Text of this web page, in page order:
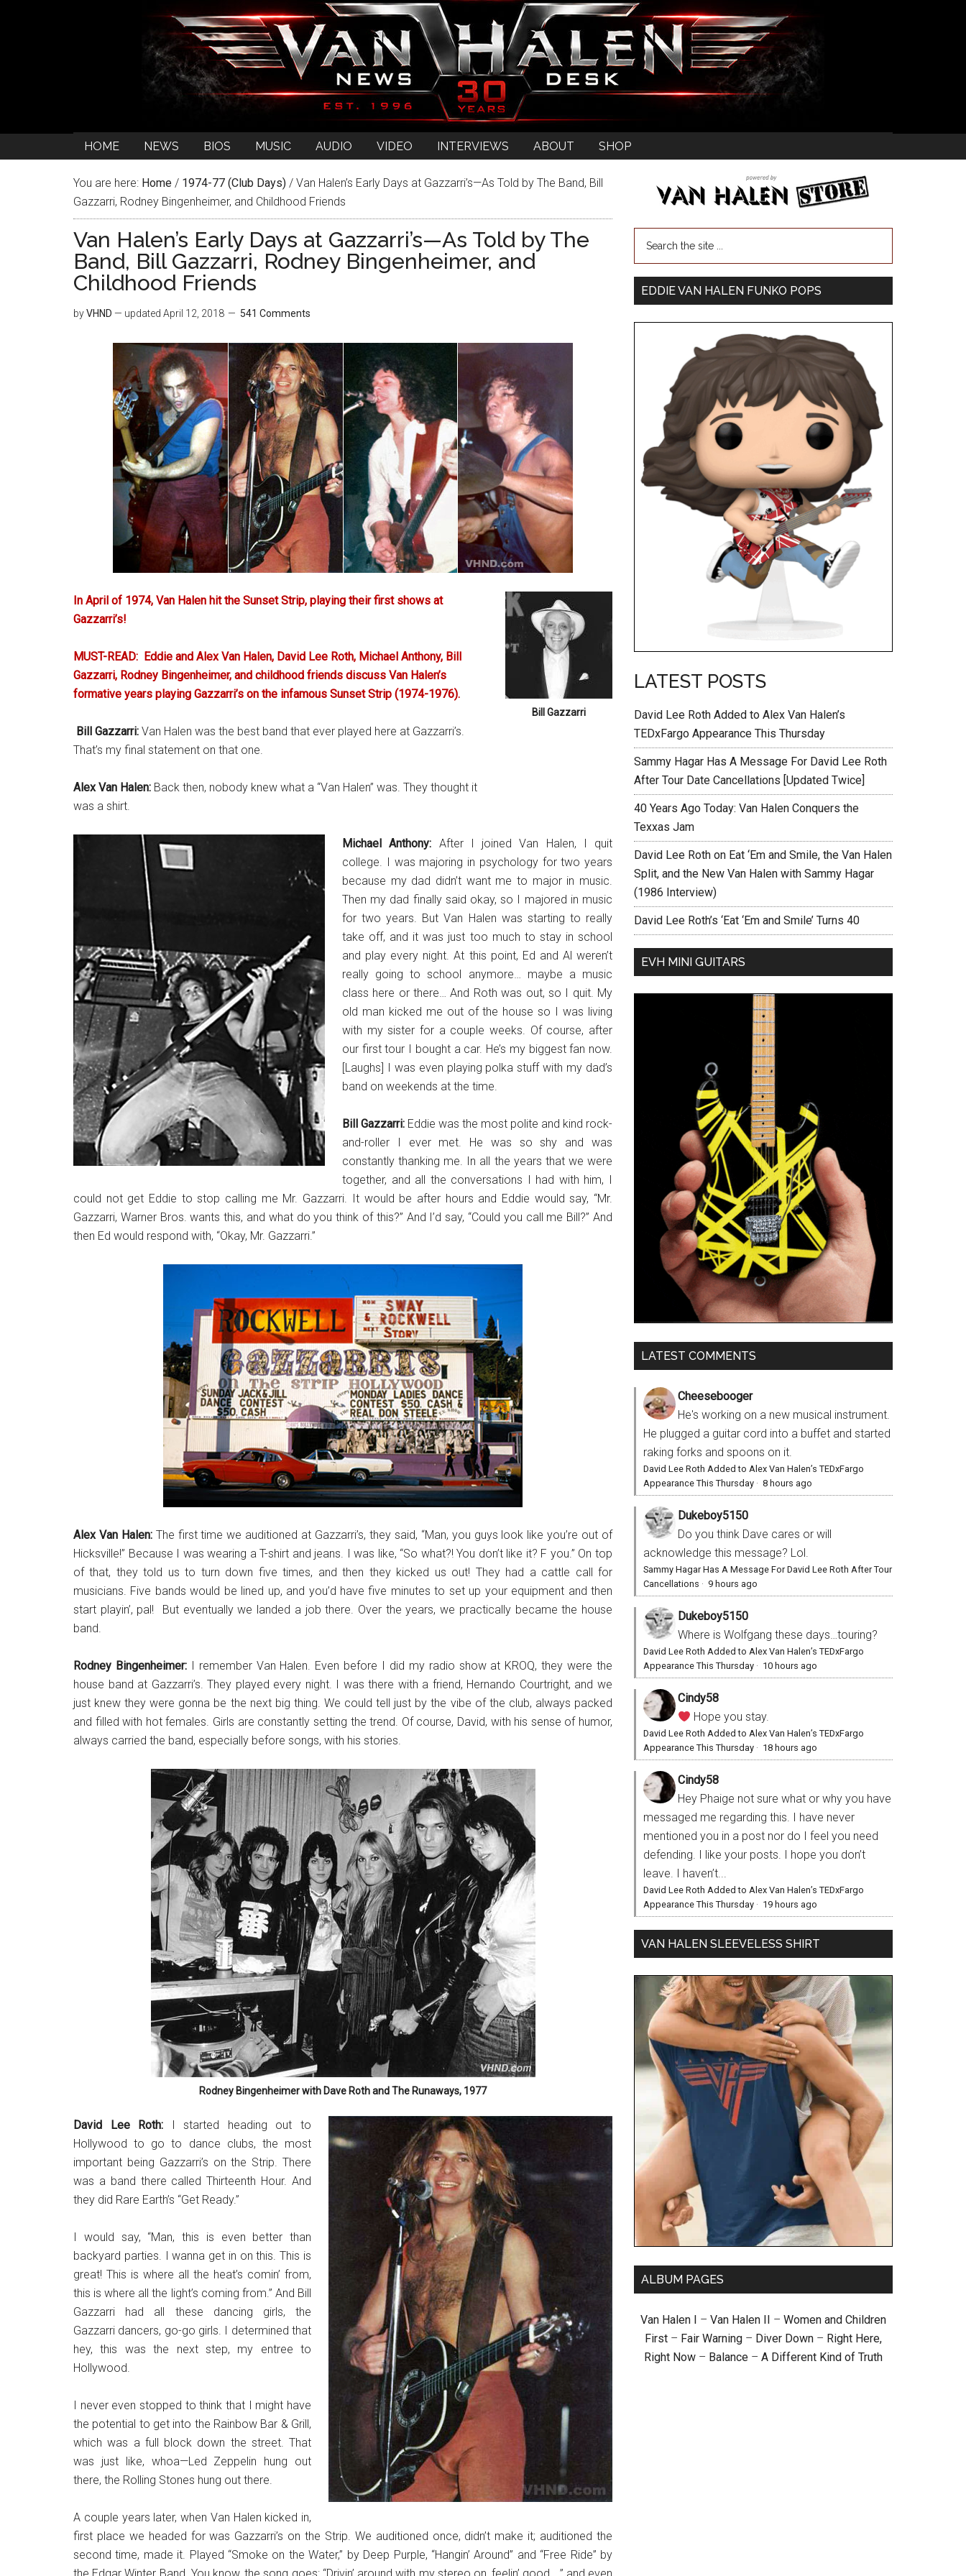
HOME NEWS BIOS MUSIC AUDIO VIDEO INTERVIEWS ABOUT SHOP
You are here: Home / 1974-77 (Club Days) / Van Halen’s Early Days at Gazzarri’s—As Told by The Band, Bill
Gazzarri, Rodney Bingenheimer, and Childhood Friends
Van Halen’s Early Days at Gazzarri’s—As Told by The
Band, Bill Gazzarri, Rodney Bingenheimer, and
Childhood Friends
byVHND — updated April 12, 2018 541 Comments
Bill Gazzarri
In April of 1974, Van Halen hit the Sunset Strip, playing their first shows at
Gazzarri’s!
MUST-READ: Eddie and Alex Van Halen, David Lee Roth, Michael Anthony, Bill
Gazzarri, Rodney Bingenheimer, and childhood friends discuss Van Halen’s
formative years playing Gazzarri’s on the infamous Sunset Strip (1974-1976).
Bill Gazzarri: Van Halen was the best band that ever played here at Gazzarri’s.
That’s my final statement on that one.
Alex Van Halen: Back then, nobody knew what a “Van Halen” was. They thought it
was a shirt.
Michael Anthony: After I joined Van Halen, I quit
college. I was majoring in psychology for two years
because my dad didn’t want me to major in music.
Then my dad finally said okay, so I majored in music
for two years. But Van Halen was starting to really
take off, and it was just too much to stay in school
and play every night. At this point, Ed and Al weren’t
really going to school anymore… maybe a music
class here or there… And Roth was out, so I quit. My
old man kicked me out of the house so I was living
with my sister for a couple weeks. Of course, after
our first tour I bought a car. He’s my biggest fan now.
[Laughs] I was even playing polka stuff with my dad’s
band on weekends at the time.
Bill Gazzarri: Eddie was the most polite and kind rock-
and-roller I ever met. He was so shy and was
constantly thanking me. In all the years that we were
together, and all the conversations I had with him, I
could not get Eddie to stop calling me Mr. Gazzarri. It would be after hours and Eddie would say, “Mr.
Gazzarri, Warner Bros. wants this, and what do you think of this?” And I’d say, “Could you call me Bill?” And
then Ed would respond with, “Okay, Mr. Gazzarri.”
Alex Van Halen:The first time we auditioned at Gazzarri’s, they said, “Man, you guys look like you’re out of
Hicksville!” Because I was wearing a T-shirt and jeans. I was like, “So what?! You don’t like it? F you.” On top
of that, they told us to turn down five times, and then they kicked us out! They had a cattle call for
musicians. Five bands would be lined up, and you’d have five minutes to set up your equipment and then
start playin’, pal! But eventually we landed a job there. Over the years, we practically became the house
band.
Rodney Bingenheimer: I remember Van Halen. Even before I did my radio show at KROQ, they were the
house band at Gazzarri’s. They played every night. I was there with a friend, Hernando Courtright, and we
just knew they were gonna be the next big thing. We could tell just by the vibe of the club, always packed
and filled with hot females. Girls are constantly setting the trend. Of course, David, with his sense of humor,
always carried the band, especially before songs, with his stories.
Rodney Bingenheimer with Dave Roth and The Runaways, 1977
David Lee Roth: I started heading out to
Hollywood to go to dance clubs, the most
important being Gazzarri’s on the Strip. There
was a band there called Thirteenth Hour. And
they did Rare Earth’s “Get Ready.”
I would say, “Man, this is even better than
backyard parties. I wanna get in on this. This is
great! This is where all the heat’s comin’ from,
this is where all the light’s coming from.” And Bill
Gazzarri had all these dancing girls, the
Gazzarri dancers, go-go girls. I determined that
hey, this was the next step, my entree to
Hollywood.
I never even stopped to think that I might have
the potential to get into the Rainbow Bar & Grill,
which was a full block down the street. That
was just like, whoa—Led Zeppelin hung out
there, the Rolling Stones hung out there.
A couple years later, when Van Halen kicked in,
first place we headed for was Gazzarri’s on the Strip. We auditioned once, didn’t make it; auditioned the
second time, made it. Played “Smoke on the Water,” by Deep Purple, “Hangin’ Around” and “Free Ride” by
EDDIE VAN HALEN FUNKO POPS
LATEST POSTS
David Lee Roth Added to Alex Van Halen’s
TEDxFargo Appearance This Thursday
Sammy Hagar Has A Message For David Lee Roth
After Tour Date Cancellations [Updated Twice]
40 Years Ago Today: Van Halen Conquers the
Texxas Jam
David Lee Roth on Eat ‘Em and Smile, the Van Halen
Split, and the New Van Halen with Sammy Hagar
(1986 Interview)
David Lee Roth’s ‘Eat ‘Em and Smile’ Turns 40
EVH MINI GUITARS
LATEST COMMENTS
Cheesebooger
He's working on a new musical instrument.
He plugged a guitar cord into a buffet and started
raking forks and spoons on it.
David Lee Roth Added to Alex Van Halen’s TEDxFargo
Appearance This Thursday · 8 hours ago
Dukeboy5150
Do you think Dave cares or will
acknowledge this message? Lol.
Sammy Hagar Has A Message For David Lee Roth After Tour
Cancellations · 9 hours ago
Dukeboy5150
Where is Wolfgang these days…touring?
David Lee Roth Added to Alex Van Halen’s TEDxFargo
Appearance This Thursday · 10 hours ago
Cindy58
Hope you stay.
David Lee Roth Added to Alex Van Halen’s TEDxFargo
Appearance This Thursday · 18 hours ago
Cindy58
Hey Phaige not sure what or why you have
messaged me regarding this. I have never
mentioned you in a post nor do I feel you need
defending. I like your posts. I hope you don’t
leave. I haven’t...
David Lee Roth Added to Alex Van Halen’s TEDxFargo
Appearance This Thursday · 19 hours ago
VAN HALEN SLEEVELESS SHIRT
ALBUM PAGES
Van Halen I – Van Halen II – Women and Children
First – Fair Warning – Diver Down – Right Here,
Right Now – Balance – A Different Kind of Truth